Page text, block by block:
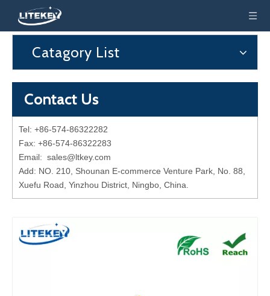
Catagory List
Contact Us
Tel: +86-574-86322282
Fax: +86-574-86322283
Email: sales@ltkey.com
Add: NO. 210, Shounan E-commerce Venture Park, No. 88,
Xuefu Road, Yinzhou District, Ningbo, China.